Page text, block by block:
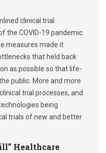
clinical trial
the COVID-19 pandemic.
measures made it
that held back
as possible so that life-
public. More and more
trial processes, and
being
trials of new and better
Healthcare